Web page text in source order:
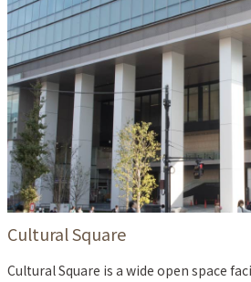
Cultural Square
Cultural Square is a wide open space